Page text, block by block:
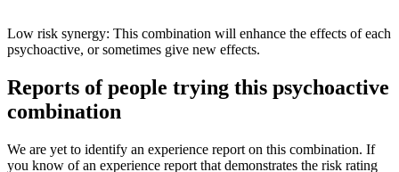
Low risk synergy: This combination will enhance the effects of each
psychoactive, or sometimes give new effects.
Reports of people trying this psychoactive
combination
We are yet to identify an experience report on this combination. If
you know of an experience report that demonstrates the risk rating